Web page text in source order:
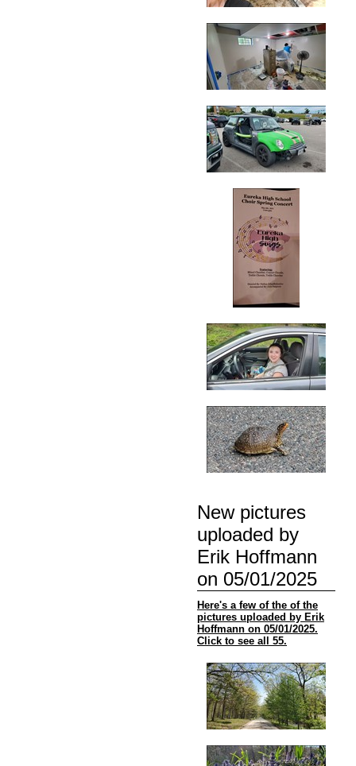
New pictures
uploaded by
Erik Hoffmann
on 05/01/2025
Here's a few of the of the
pictures uploaded by Erik
Hoffmann on 05/01/2025.
Click to see all 55.